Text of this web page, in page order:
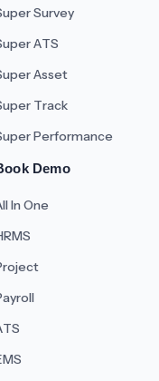
Survey
ATS
Asset
Track
Performance
Demo
In One